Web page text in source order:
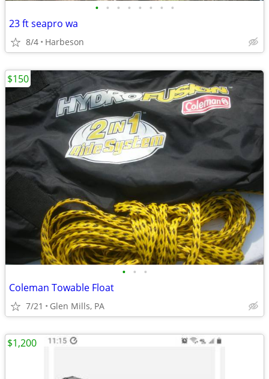
• • • • • • • •
23 ft seapro wa
8/4 Harbeson
• • •
Coleman Towable Float
7/21 Glen Mills, PA
$150
$1,200